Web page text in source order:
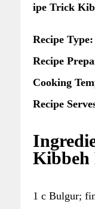
ipe Trick
Recipe Type:
Recipe
Cooking
Recipe
Kibbeh
1 c Bulgur;